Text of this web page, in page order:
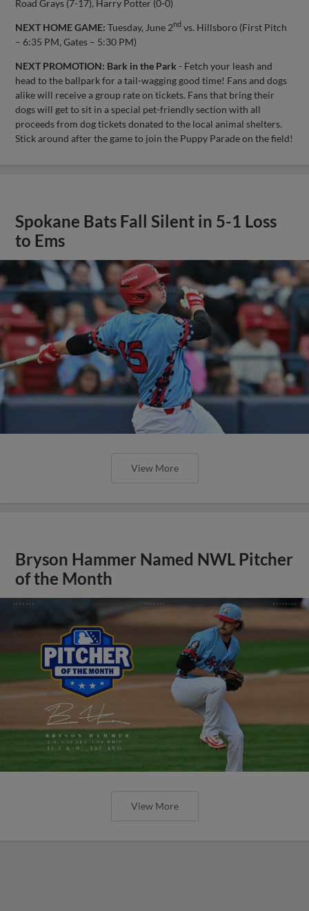
Road Grays (7-17), Harry Potter (0-0)
NEXT HOME GAME: Tuesday, June 2nd vs. Hillsboro (First Pitch
– 6:35 PM, Gates – 5:30 PM)
NEXT PROMOTION: Bark in the Park - Fetch your leash and
head to the ballpark for a tail-wagging good time! Fans and dogs
alike will receive a group rate on tickets. Fans that bring their
dogs will get to sit in a special pet-friendly section with all
proceeds from dog tickets donated to the local animal shelters.
Stick around after the game to join the Puppy Parade on the field!
Spokane Bats Fall Silent in 5-1 Loss
to Ems
View More
Bryson Hammer Named NWL Pitcher
of the Month
View More